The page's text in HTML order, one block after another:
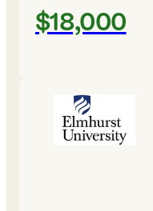
$18,000